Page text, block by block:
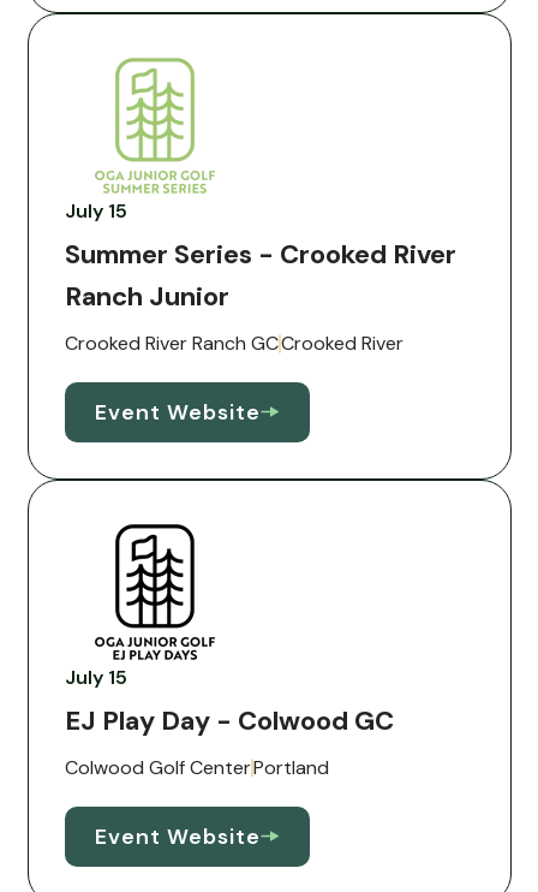
July 15
Summer Series - Crooked River
Ranch Junior
Crooked River Ranch GCCrooked River
Event Website
July 15
EJ Play Day - Colwood GC
Colwood Golf CenterPortland
Event Website